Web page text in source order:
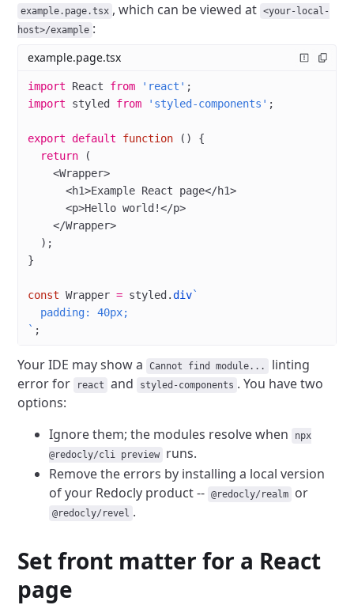
example.page.tsx , which can be viewed at
<your-local-
host>/example :
example.page.tsx
import React from 'react' ;
import styled from 'styled-components' ;
export default function () {
  return
(
    <
Wrapper>
      <
h1>Example React page</h1>
      <
p>Hello world!</p>
    </
Wrapper>
  );
}
const Wrapper = styled.div`
  padding: 40px;
` ;
Your IDE may show a Cannot find module...
linting
error for
react and styled-components . You have two
options:
Ignore them; the modules resolve when
npx
@redocly/cli preview
runs.
Remove the errors by installing a local version
of your Redocly product --
@redocly/realm or
@redocly/revel .
Set front matter for a React
page